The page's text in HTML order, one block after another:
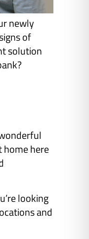
newly
of
solution
home here
looking
and